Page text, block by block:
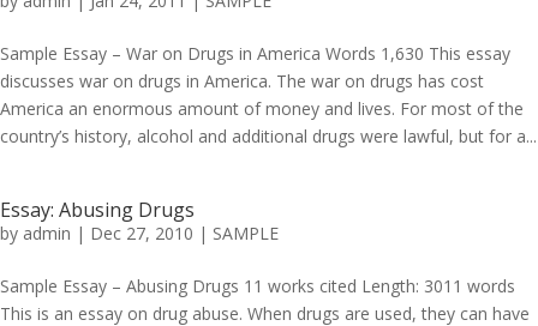
Sample Essay – War on Drugs in America Words 1,630 This essay
discusses war on drugs in America. The war on drugs has cost
America an enormous amount of money and lives. For most of the
country’s history, alcohol and additional drugs were lawful, but for a...
Essay: Abusing Drugs
by admin | Dec 27, 2010 | SAMPLE
Sample Essay – Abusing Drugs 11 works cited Length: 3011 words
This is an essay on drug abuse. When drugs are used, they can have